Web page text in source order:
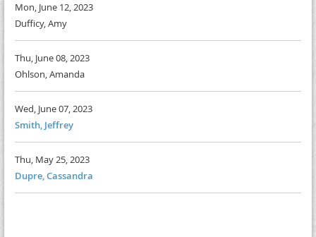
Mon, June 12, 2023
Dufficy, Amy
Thu, June 08, 2023
Ohlson, Amanda
Wed, June 07, 2023
Smith, Jeffrey
Thu, May 25, 2023
Dupre, Cassandra